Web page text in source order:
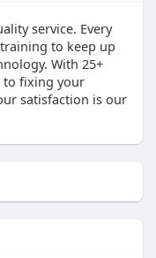
service. Every
to keep up
With 25+
to fixing your
satisfaction is our